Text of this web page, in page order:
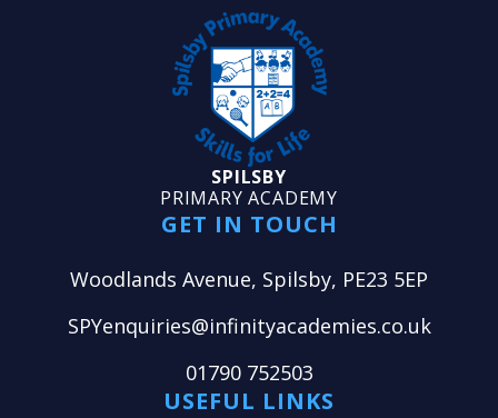
SPILSBY
PRIMARY ACADEMY
GET IN TOUCH
Woodlands Avenue, Spilsby, PE23 5EP
SPYenquiries@infinityacademies.co.uk
01790 752503
USEFUL LINKS